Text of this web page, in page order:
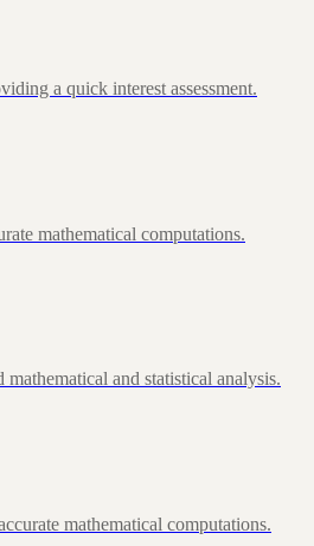
a quick interest assessment.
mathematical computations.
and statistical analysis.
mathematical computations.